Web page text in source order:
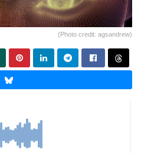
(Photo credit: agsandrew)